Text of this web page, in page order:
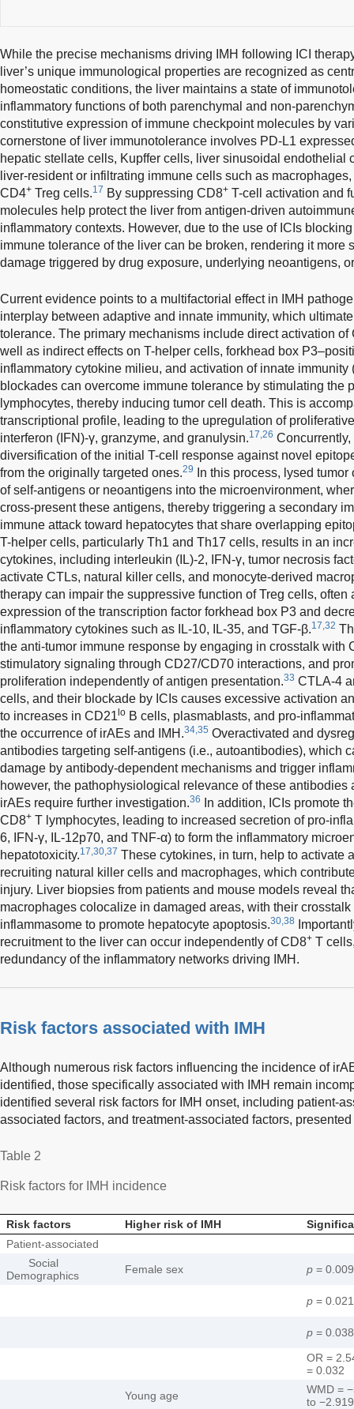
While the precise mechanisms driving IMH following ICI
liver’s unique immunological properties are recognized as
homeostatic conditions, the liver maintains a state of
inflammatory functions of both parenchymal and non-
constitutive expression of immune checkpoint molecules by
cornerstone of liver immunotolerance involves PD-L1
hepatic stellate cells, Kupffer cells, liver sinusoidal endothelial
liver-resident or infiltrating immune cells such as
CD4+ Treg cells.17 By suppressing CD8+ T-cell activation and
molecules help protect the liver from antigen-driven
inflammatory contexts. However, due to the use of ICIs
immune tolerance of the liver can be broken, rendering it more
damage triggered by drug exposure, underlying neoantigens,
Current evidence points to a multifactorial effect in IMH
interplay between adaptive and innate immunity, which
tolerance. The primary mechanisms include direct activation
well as indirect effects on T-helper cells, forkhead box
inflammatory cytokine milieu, and activation of innate immunity
blockades can overcome immune tolerance by stimulating the
lymphocytes, thereby inducing tumor cell death. This is
transcriptional profile, leading to the upregulation of
interferon (IFN)-γ, granzyme, and granulysin.17,26
diversification of the initial T-cell response against novel
from the originally targeted ones.29
In this process, lysed
of self-antigens or neoantigens into the microenvironment,
cross-present these antigens, thereby triggering a secondary
immune attack toward hepatocytes that share overlapping
T-helper cells, particularly Th1 and Th17 cells, results in an
cytokines, including interleukin (IL)-2, IFN-γ, tumor necrosis
activate CTLs, natural killer cells, and monocyte-derived
therapy can impair the suppressive function of Treg cells,
expression of the transcription factor forkhead box P3 and
inflammatory cytokines such as IL-10, IL-35, and TGF-β.17,32
the anti-tumor immune response by engaging in crosstalk with
stimulatory signaling through CD27/CD70 interactions, and
proliferation independently of antigen presentation.33 CTLA-4
cells, and their blockade by ICIs causes excessive activation
to increases in CD21 lo B cells, plasmablasts, and pro-
the occurrence of irAEs and IMH.34,35 Overactivated and
antibodies targeting self-antigens (i.e., autoantibodies), which
damage by antibody-dependent mechanisms and trigger
however, the pathophysiological relevance of these
irAEs require further investigation.36
In addition, ICIs promote
CD8+ T lymphocytes, leading to increased secretion of pro-
6, IFN-γ, IL-12p70, and TNF-α) to form the inflammatory
hepatotoxicity.17,30,37 These cytokines, in turn, help to activate
recruiting natural killer cells and macrophages, which
injury. Liver biopsies from patients and mouse models reveal
macrophages colocalize in damaged areas, with their
inflammasome to promote hepatocyte apoptosis.30,38
recruitment to the liver can occur independently of CD8+ T
redundancy of the inflammatory networks driving IMH.
Risk factors associated with IMH
Although numerous risk factors influencing the incidence of
identified, those specifically associated with IMH remain
identified several risk factors for IMH onset, including patient-
associated factors, and treatment-associated factors,
Table 2
Risk factors for IMH incidence
Risk factors Higher risk of IMH
Patient-associated
Social
Demographics
Female sex p = 0.009
p = 0.021
p = 0.038
OR =
= 0.032
Young age
WMD =
to